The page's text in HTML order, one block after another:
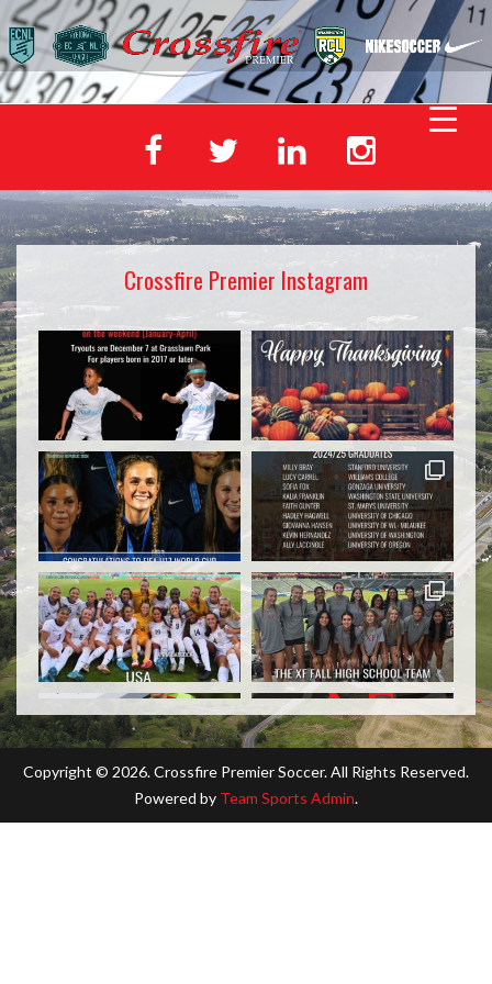
Crossfire Premier Instagram
Copyright © 2026. Crossfire Premier Soccer. All Rights Reserved.
Powered by Team Sports Admin.